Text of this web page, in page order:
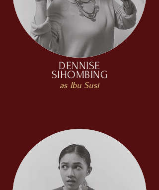
DENNISE
SIHOMBING
as Ibu Susi